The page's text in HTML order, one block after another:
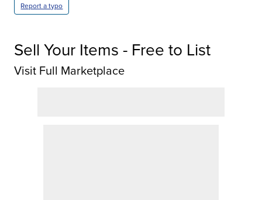
Report a typo
Sell Your Items - Free to List
Visit Full Marketplace